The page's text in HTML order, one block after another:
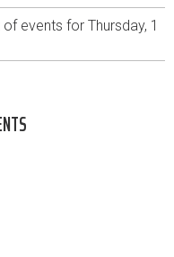
events for Thursday, 1